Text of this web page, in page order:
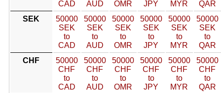
CAD
AUD
OMR
JPY
MYR
QAR
SEK
50000
SEK
to
CAD
50000
SEK
to
AUD
50000
SEK
to
OMR
50000
SEK
to
JPY
50000
SEK
to
MYR
50000
SEK
to
QAR
CHF
50000
CHF
to
CAD
50000
CHF
to
AUD
50000
CHF
to
OMR
50000
CHF
to
JPY
50000
CHF
to
MYR
50000
CHF
to
QAR